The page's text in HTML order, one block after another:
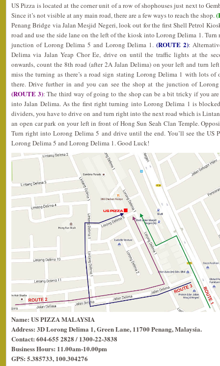
US Pizza is located at the corner unit of a row of shophouses just next to
Since it’s not visible at any main road, there are a few ways to reach the shop.
Penang Bridge via Jalan Mesjid Negeri, look out for the first Shell Petrol
road and use the side lane on the left of the kiosk into Lorong Delima 1. Turn
junction of Lorong Delima 5 and Lorong Delima 1. (ROUTE 2):
Delima via Jalan Yeap Chor Ee, drive on until the traffic lights at the
onwards, count the 8th road (after 2A Jalan Delima) on your left and turn
miss the turning as there’s a road sign stating Lorong Delima 1 with lots of
there. Drive further in and you can see the shop at the junction of
(ROUTE 3): The third way of going to the shop can be a bit tricky if you
into Jalan Delima. As the first right turning into Lorong Delima 1 is
dividers, you have to drive on and turn right into the next road which is
an open car park on your left in front of Hong Sun Seah Clan Temple.
Turn right into Lorong Delima 5 and drive until the end. You’ll see the US
Lorong Delima 5 and Lorong Delima 1. Good Luck!
Name: US PIZZA MALAYSIA
Address: 3D Lorong Delima 1, Green Lane, 11700 Penang, Malaysia.
Contact: 604-655 2828 / 1300-22-3838
Business Hours: 11.00am-10.00pm
GPS: 5.385733, 100.304276